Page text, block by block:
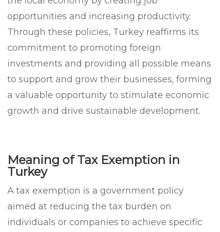
opportunities and increasing productivity.
Through these policies, Turkey reaffirms its
commitment to promoting foreign
investments and providing all possible means
to support and grow their businesses, forming
a valuable opportunity to stimulate economic
growth and drive sustainable development.
Meaning of Tax Exemption in
Turkey
A tax exemption is a government policy
aimed at reducing the tax burden on
individuals or companies to achieve specific